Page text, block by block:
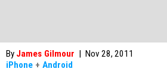
By James Gilmour | Nov 28, 2011
iPhone + Android